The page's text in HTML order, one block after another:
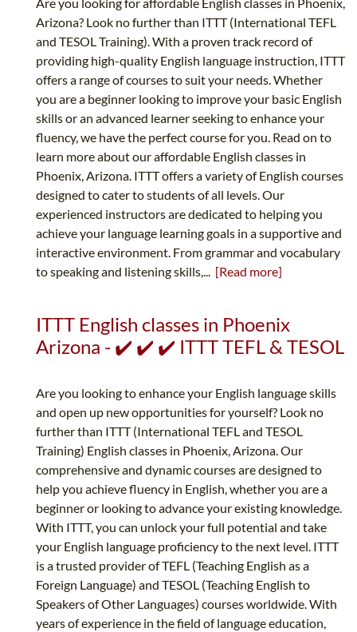
Arizona? Look no further than ITTT (International TEFL
and TESOL Training). With a proven track record of
providing high-quality English language instruction, ITTT
offers a range of courses to suit your needs. Whether
you are a beginner looking to improve your basic English
skills or an advanced learner seeking to enhance your
fluency, we have the perfect course for you. Read on to
learn more about our affordable English classes in
Phoenix, Arizona. ITTT offers a variety of English courses
designed to cater to students of all levels. Our
experienced instructors are dedicated to helping you
achieve your language learning goals in a supportive and
interactive environment. From grammar and vocabulary
to speaking and listening skills,... [Read more]
ITTT English classes in Phoenix
Arizona - ✔️ ✔️ ✔️ ITTT TEFL & TESOL
Are you looking to enhance your English language skills
and open up new opportunities for yourself? Look no
further than ITTT (International TEFL and TESOL
Training) English classes in Phoenix, Arizona. Our
comprehensive and dynamic courses are designed to
help you achieve fluency in English, whether you are a
beginner or looking to advance your existing knowledge.
With ITTT, you can unlock your full potential and take
your English language proficiency to the next level. ITTT
is a trusted provider of TEFL (Teaching English as a
Foreign Language) and TESOL (Teaching English to
Speakers of Other Languages) courses worldwide. With
years of experience in the field of language education,